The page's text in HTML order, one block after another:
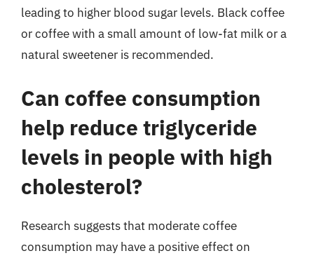
leading to higher blood sugar levels. Black coffee
or coffee with a small amount of low-fat milk or a
natural sweetener is recommended.
Can coffee consumption
help reduce triglyceride
levels in people with high
cholesterol?
Research suggests that moderate coffee
consumption may have a positive effect on